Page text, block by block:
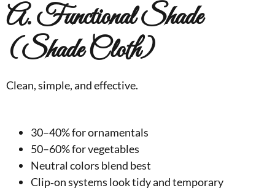
A. Functional Shade
(Shade Cloth)
Clean, simple, and effective.
30–40% for ornamentals
50–60% for vegetables
Neutral colors blend best
Clip‑on systems look tidy and temporary